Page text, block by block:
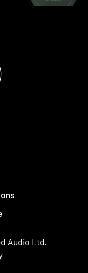
Audio Ltd.